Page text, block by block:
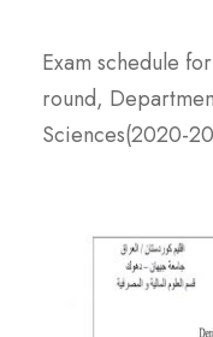
Exam schedule
round,
Sciences(2020-